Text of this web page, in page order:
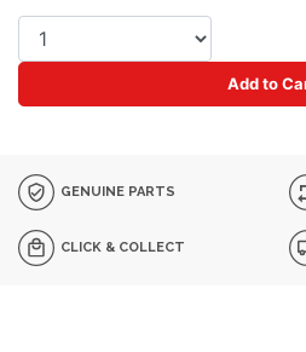
Add to
GENUINE PARTS
CLICK & COLLECT